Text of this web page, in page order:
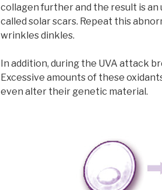
collagen further and the result is
called solar scars. Repeat this
wrinkles dinkles.
In addition, during the UVA attack
Excessive amounts of these
even alter their genetic material.